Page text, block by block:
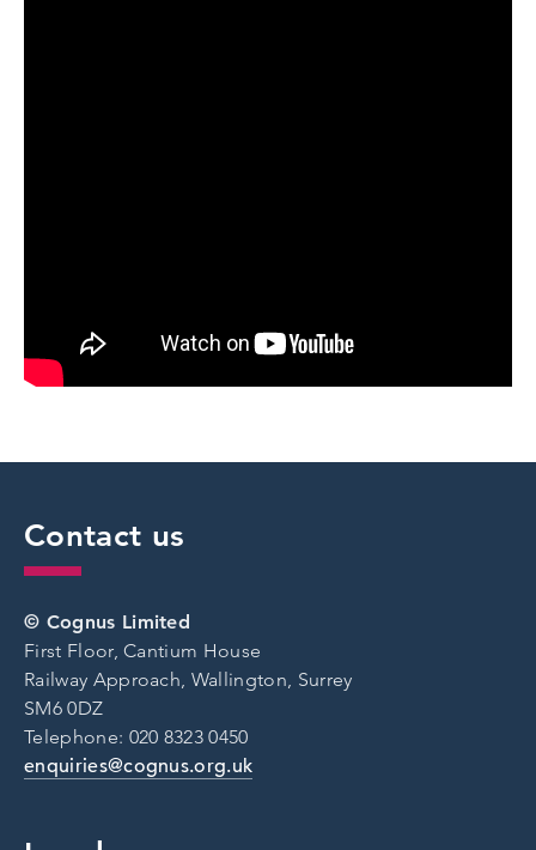
Contact us
© Cognus Limited
First Floor, Cantium House
Railway Approach, Wallington, Surrey
SM6 0DZ
Telephone: 020 8323 0450
enquiries@cognus.org.uk